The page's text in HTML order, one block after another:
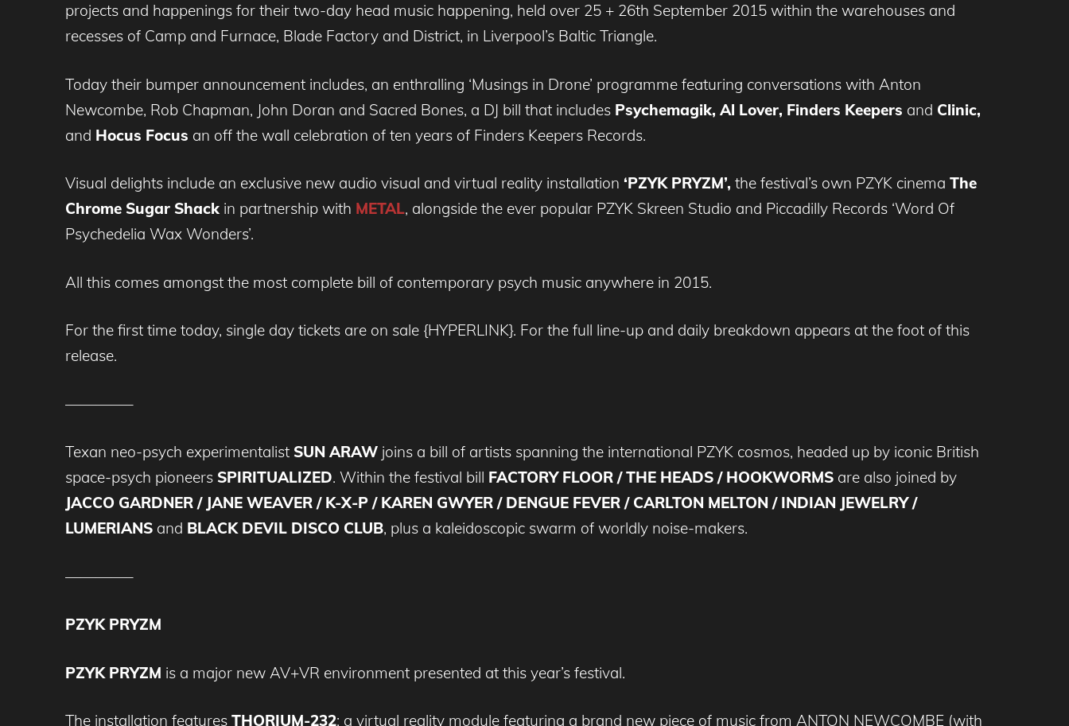
projects and happenings for their two-day head music happening, held over 25 + 26th September 2015 within the warehouses and
recesses of Camp and Furnace, Blade Factory and District, in Liverpool’s Baltic Triangle.
Today their bumper announcement includes, an enthralling ‘Musings in Drone’ programme featuring conversations with Anton
Newcombe, Rob Chapman, John Doran and Sacred Bones, a DJ bill that includes Psychemagik, Al Lover, Finders Keepers and Clinic,
and Hocus Focus an off the wall celebration of ten years of Finders Keepers Records.
Visual delights include an exclusive new audio visual and virtual reality installation ‘PZYK PRYZM’, the festival’s own PZYK cinema The
Chrome Sugar Shack in partnership with METAL, alongside the ever popular PZYK Skreen Studio and Piccadilly Records ‘Word Of
Psychedelia Wax Wonders’.
All this comes amongst the most complete bill of contemporary psych music anywhere in 2015.
For the first time today, single day tickets are on sale {HYPERLINK}. For the full line-up and daily breakdown appears at the foot of this
release.
————–
Texan neo-psych experimentalist SUN ARAW joins a bill of artists spanning the international PZYK cosmos, headed up by iconic British
space-psych pioneers SPIRITUALIZED. Within the festival bill FACTORY FLOOR / THE HEADS / HOOKWORMS are also joined by
JACCO GARDNER / JANE WEAVER / K-X-P / KAREN GWYER / DENGUE FEVER / CARLTON MELTON / INDIAN JEWELRY /
LUMERIANS and BLACK DEVIL DISCO CLUB, plus a kaleidoscopic swarm of worldly noise-makers.
————–
PZYK PRYZM
PZYK PRYZM is a major new AV+VR environment presented at this year’s festival.
The installation features THORIUM-232: a virtual reality module featuring a brand new piece of music from ANTON NEWCOMBE (with